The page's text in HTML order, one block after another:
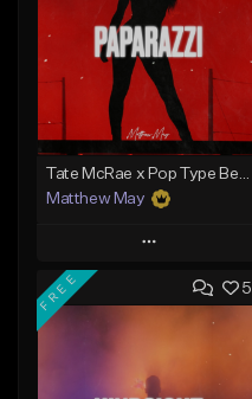
Matthew May
Play
Add to Queue
Like Beat
5
FREE